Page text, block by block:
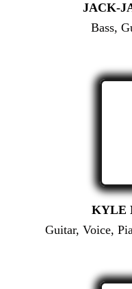
JACK-
Bass,
KYLE
Guitar, Voice,